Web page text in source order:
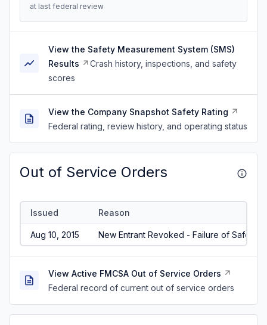
at last federal review
View the Safety Measurement System (SMS)
Results
Crash history, inspections, and safety
scores
View the Company Snapshot Safety Rating
Federal rating, review history, and operating status
Out of Service Orders
Issued Reason
Aug 10, 2015 New Entrant Revoked - Failure of Safety
View Active FMCSA Out of Service Orders
Federal record of current out of service orders